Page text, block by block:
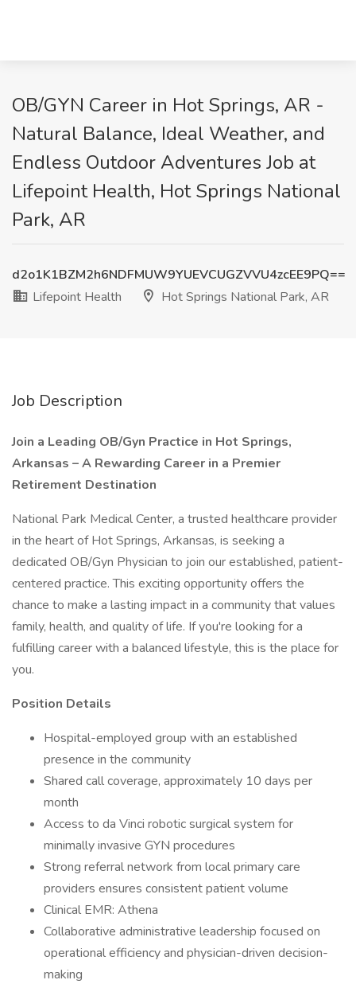
OB/GYN Career in Hot Springs, AR -
Natural Balance, Ideal Weather, and
Endless Outdoor Adventures Job at
Lifepoint Health, Hot Springs National
Park, AR
d2o1K1BZM2h6NDFMUW9YUEVCUGZVVU4zcEE9PQ==
Lifepoint Health
Hot Springs National Park, AR
Job Description
Join a Leading OB/Gyn Practice in Hot Springs,
Arkansas – A Rewarding Career in a Premier
Retirement Destination
National Park Medical Center, a trusted healthcare provider
in the heart of Hot Springs, Arkansas, is seeking a
dedicated OB/Gyn Physician to join our established, patient-
centered practice. This exciting opportunity offers the
chance to make a lasting impact in a community that values
family, health, and quality of life. If you're looking for a
fulfilling career with a balanced lifestyle, this is the place for
you.
Position Details
Hospital-employed group with an established
presence in the community
Shared call coverage, approximately 10 days per
month
Access to da Vinci robotic surgical system for
minimally invasive GYN procedures
Strong referral network from local primary care
providers ensures consistent patient volume
Clinical EMR: Athena
Collaborative administrative leadership focused on
operational efficiency and physician-driven decision-
making